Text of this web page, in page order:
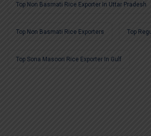
Top Non Basmati Rice Exporter In Uttar Pradesh
Top Non Basmati Rice Exporters Top
Top Sona Masoori Rice Exporter In Gulf